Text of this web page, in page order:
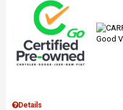
Details